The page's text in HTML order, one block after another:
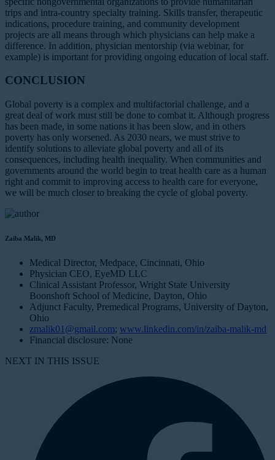
trips and intra-country specialty training. Skills transfer, therapeutic
indications, procedure training, and community development
projects are all means through which physicians can help make a
difference. In addition, physician mentorship (via webinar, for
example) is important for providing ongoing education of local staff.
CONCLUSION
Global poverty is a complex and multifactorial challenge, and a
great deal of work must still be done to combat it. Although progress
has been made, in some nations it has been slow, and in others
poverty has only worsened. As 2030 nears, we must strive to
identify solutions to alleviate global poverty and all of its
consequences, including health inequality. When communities and
governments around the world begin to treat health care as a human
right and commit to improving access to health care for everyone,
we will be much closer to breaking the cycle of global poverty.
Zaiba Malik, MD
Medical Director, Medpace, Cincinnati, Ohio
Physician CEO, EyeMD LLC
Clinical Assistant Professor, Wright State University
Boonshoft School of Medicine, Dayton, Ohio
Adjunct Faculty, Premedical Programs, University of Dayton,
Ohio
zmalik01@gmail.com; www.linkedin.com/in/zaiba-malik-md
Financial disclosure: None
NEXT IN THIS ISSUE